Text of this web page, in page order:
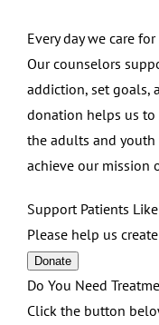
Every day we care
Our counselors
addiction, set goals,
donation helps us
the adults and youth
achieve our mission
Support Patients
Please help us
Donate
Do You Need
Click the button